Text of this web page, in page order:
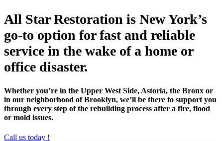
All Star Restoration is New York’s
go-to option for fast and reliable
service in the wake of a home or
office disaster.
Whether you’re in the Upper West Side, Astoria, the Bronx or
in our neighborhood of Brooklyn, we’ll be there to support you
through every step of the rebuilding process after a fire, flood
or mold issues.
Call us today !